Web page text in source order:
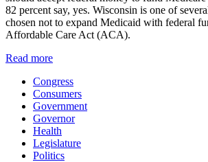
82 percent say, yes. Wisconsin is one of
chosen not to expand Medicaid with federal
Affordable Care Act (ACA).
Read more
Congress
Consumers
Government
Governor
Health
Legislature
Politics